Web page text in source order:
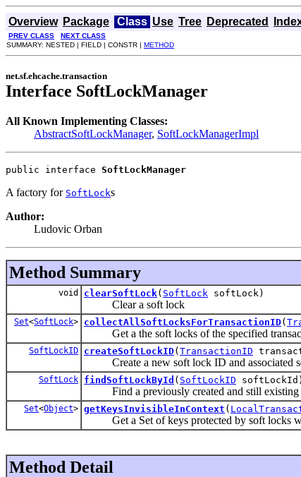
Overview Package Class Use Tree Deprecated
PREV CLASS NEXT CLASS
SUMMARY: NESTED | FIELD | CONSTR | METHOD
net.sf.ehcache.transaction
Interface SoftLockManager
All Known Implementing Classes:
AbstractSoftLockManager, SoftLockManagerImpl
public interface SoftLockManager
A factory for SoftLocks
Author:
Ludovic Orban
Method Summary
void clearSoftLock( SoftLock softLock)
Clear a soft lock
Set<SoftLock> collectAllSoftLocksForTransactionID(
Get a the soft locks of the specified
SoftLockID createSoftLockID( TransactionID
Create a new soft lock ID and associated
SoftLock findSoftLockById ( SoftLockID softLockId)
Find a previously created and still existing
Set<Object> getKeysInvisibleInContext (
Get a Set of keys protected by soft locks
Method Detail